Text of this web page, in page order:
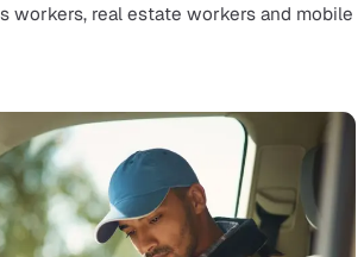
for lone workers are a common
causes of workplace accidents